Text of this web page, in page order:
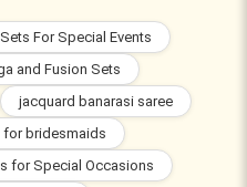
For Special Events
and Fusion Sets
jacquard banarasi saree
for bridesmaids
for Special Occasions